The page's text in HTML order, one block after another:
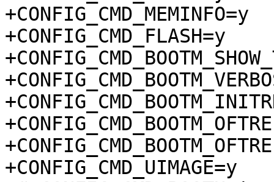
+CONFIG_CMD_MEMINFO=y
+CONFIG_CMD_FLASH=y
+CONFIG_CMD_UIMAGE=y